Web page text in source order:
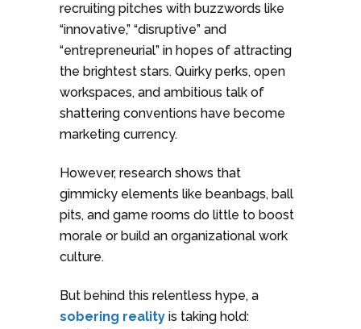
recruiting pitches with buzzwords like
“innovative,” “disruptive” and
“entrepreneurial” in hopes of attracting
the brightest stars. Quirky perks, open
workspaces, and ambitious talk of
shattering conventions have become
marketing currency.
However, research shows that
gimmicky elements like beanbags, ball
pits, and game rooms do little to boost
morale or build an organizational work
culture.
But behind this relentless hype, a
sobering reality is taking hold: